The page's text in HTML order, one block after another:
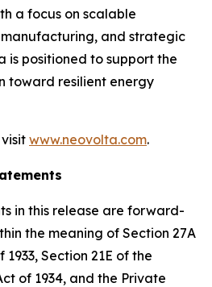
a focus on scalable
and strategic
is positioned to support the
toward resilient energy
www.neovolta.com.
in this release are forward-
the meaning of Section 27A
Section 21E of the
of 1934, and the Private